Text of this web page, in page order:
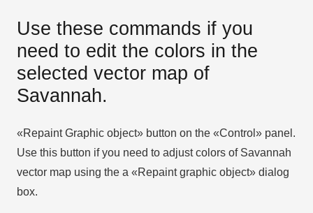
Use these commands if you
need to edit the colors in the
selected vector map of
Savannah.
«Repaint Graphic object» button on the «Control» panel.
Use this button if you need to adjust colors of Savannah
vector map using the а «Repaint graphic object» dialog
box.